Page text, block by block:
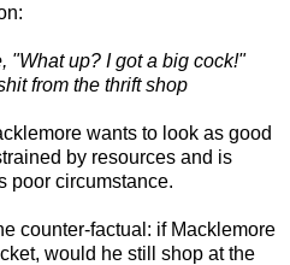
"What up? I got a big cock!"
from the thrift shop
wants to look as good
by resources and is
poor circumstance.
counter-factual: if Macklemore
would he still shop at the